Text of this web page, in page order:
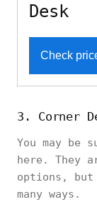
Desk
Check
3. Corner
You may be
here. They
options, but
many ways.